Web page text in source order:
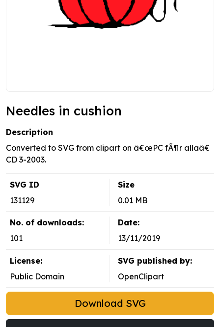
Needles in cushion
Description
Converted to SVG from clipart on â€œPC fÃ¶r allaâ€
CD 3-2003.
SVG ID
131129
Size
0.01 MB
No. of downloads:
101
Date:
13/11/2019
License:
Public Domain
SVG published by:
OpenClipart
Download SVG